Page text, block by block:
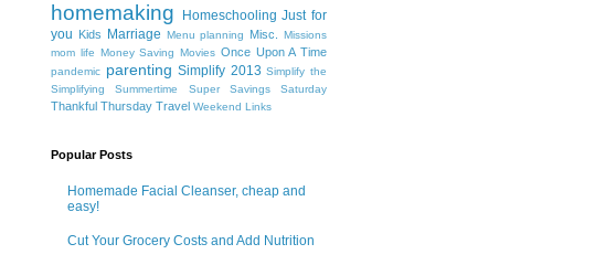
homemaking Homeschooling Just for
you
Kids Marriage Menu planning Misc.
Missions
mom life
Money Saving Movies Once Upon A Time
pandemic parenting Simplify 2013 Simplify the
Simplifying
Summertime Super Savings Saturday
Thankful Thursday Travel Weekend Links
Popular Posts
Homemade Facial Cleanser, cheap and
easy!
Cut Your Grocery Costs and Add Nutrition